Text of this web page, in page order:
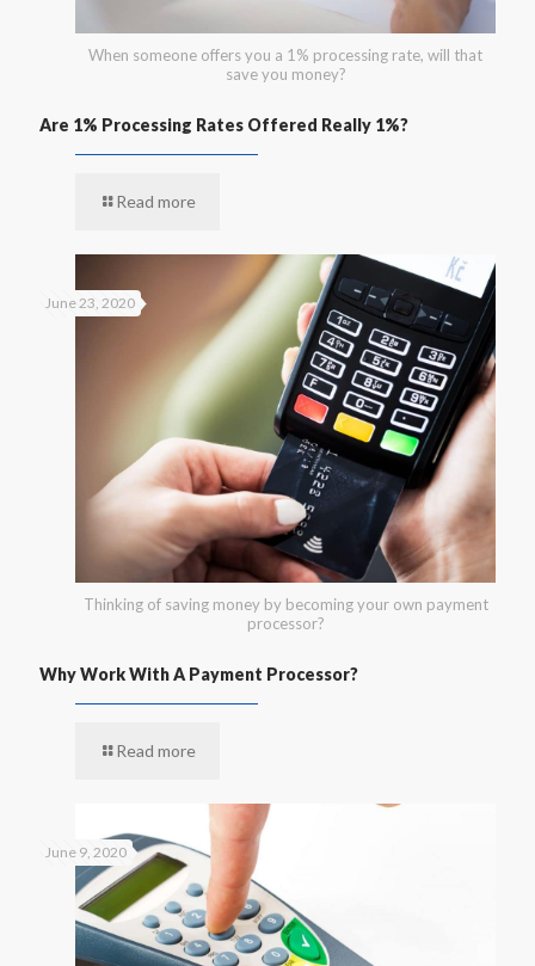
When someone offers you a 1% processing rate, will that
save you money?
Are 1% Processing Rates Offered Really 1%?
Read more
Thinking of saving money by becoming your own payment
processor?
June 23, 2020
Why Work With A Payment Processor?
Read more
June 9, 2020